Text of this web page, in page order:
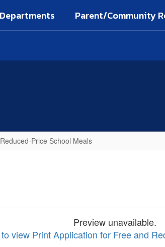
Departments Parent/Community
Price School Meals
Preview unavailable.
view Print Application for Free and